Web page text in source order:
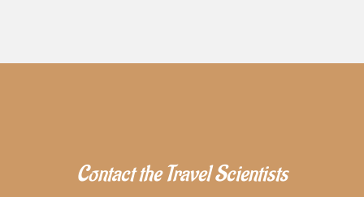
Contact the Travel Scientists